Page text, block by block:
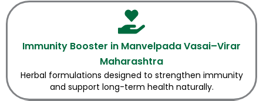
Immunity Booster in Manvelpada Vasai–Virar
Maharashtra
Herbal formulations designed to strengthen immunity
and support long-term health naturally.